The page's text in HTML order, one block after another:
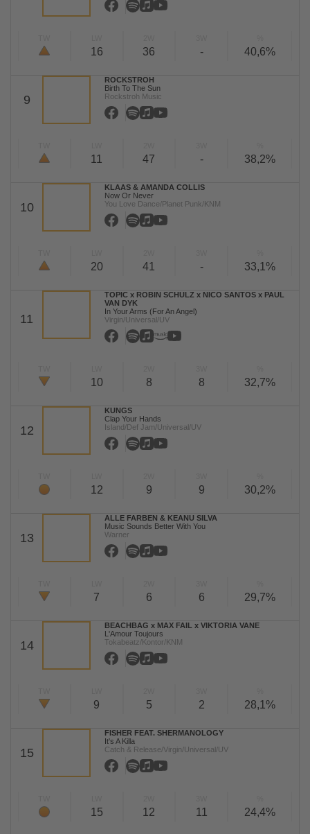
16 36 - 40,6%
9
ROCKSTROH
Birth To The Sun
Rockstroh Music
11 47 - 38,2%
10
KLAAS & AMANDA COLLIS
Now Or Never
You Love Dance/Planet Punk/KNM
20 41 - 33,1%
11
TOPIC x ROBIN SCHULZ x NICO SANTOS x PAUL
VAN DYK
In Your Arms (For An Angel)
Virgin/Universal/UV
10 8 8 32,7%
12
KUNGS
Clap Your Hands
Island/Def Jam/Universal/UV
12 9 9 30,2%
13
ALLE FARBEN & KEANU SILVA
Music Sounds Better With You
Warner
7 6 6 29,7%
14
BEACHBAG x MAX FAIL x VIKTORIA VANE
L'Amour Toujours
Tokabeatz/Kontor/KNM
9 5 2 28,1%
15
FISHER FEAT. SHERMANOLOGY
It's A Killa
Catch & Release/Virgin/Universal/UV
15 12 11 24,4%